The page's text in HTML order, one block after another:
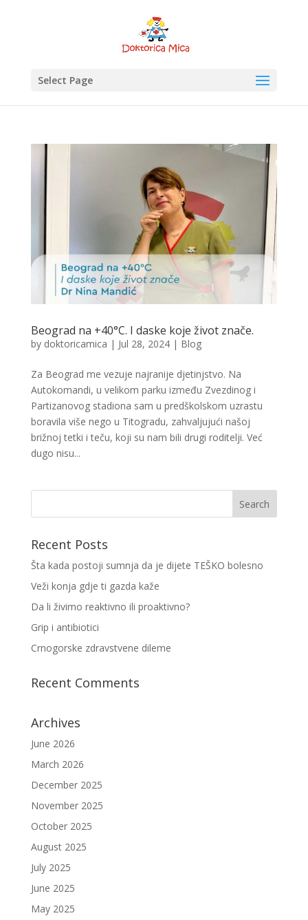
Select Page
Beograd na +40°C. I daske koje život znače.
by doktoricamica | Jul 28, 2024| Blog
Za Beograd me vezuje najranije djetinjstvo. Na
Autokomandi, u velikom parku između Zvezdinog i
Partizanovog stadiona sam u predškolskom uzrastu
boravila više nego u Titogradu, zahvaljujući našoj
brižnoj tetki i teču, koji su nam bili drugi roditelji. Već
dugo nisu...
Recent Posts
Šta kada postoji sumnja da je dijete TEŠKO bolesno
Veži konja gdje ti gazda kaže
Da li živimo reaktivno ili proaktivno?
Grip i antibiotici
Crnogorske zdravstvene dileme
Recent Comments
Archives
June 2026
March 2026
December 2025
November 2025
October 2025
August 2025
July 2025
June 2025
May 2025